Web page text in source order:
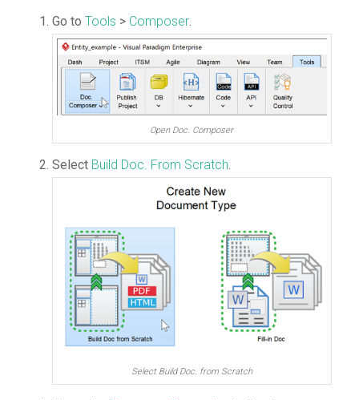
Go to Tools > Composer.
Open Doc. Composer
Select Build Doc. From Scratch.
Select Build Doc. from Scratch